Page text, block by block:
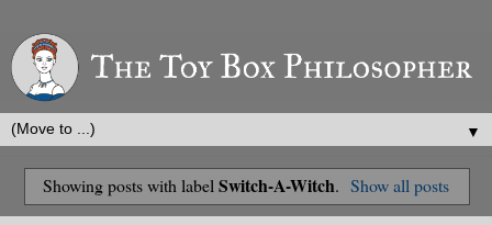
▼
Showing posts with label Switch-A-Witch. Show all posts